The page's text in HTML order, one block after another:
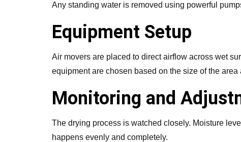
Any standing water is removed using powerful
Equipment Setup
Air movers are placed to direct airflow across wet
equipment are chosen based on the size of the area
Monitoring and
The drying process is watched closely. Moisture
happens evenly and completely.